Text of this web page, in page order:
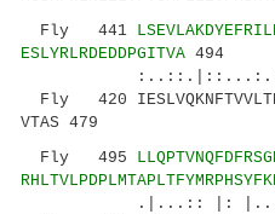
Fly 441
ESLYRLRDEDDPGITVA 494
Fly 420
VTAS 479
Fly 495
.|...:: |: |...:|